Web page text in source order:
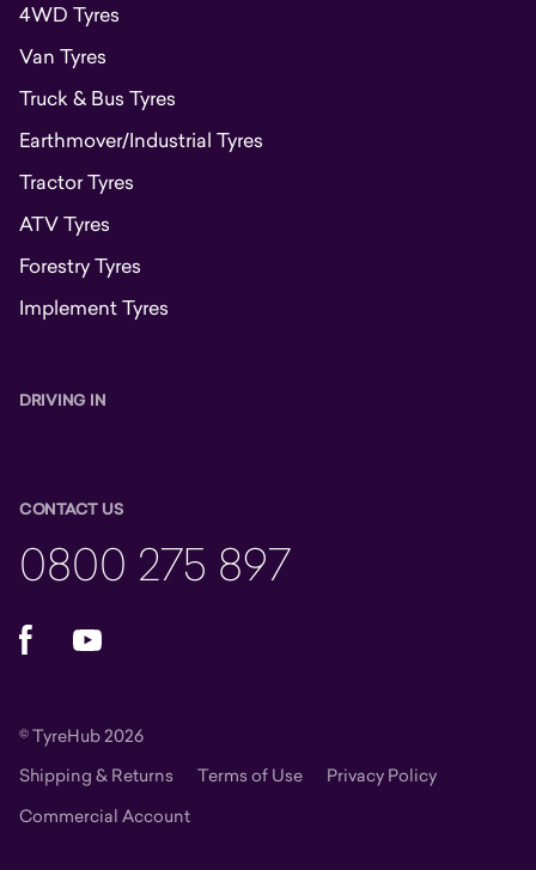
4WD Tyres
Van Tyres
Truck & Bus Tyres
Earthmover/Industrial Tyres
Tractor Tyres
ATV Tyres
Forestry Tyres
Implement Tyres
DRIVING IN
CONTACT US
0800 275 897
FacebookYouTube
© TyreHub 2026
Shipping & Returns
Terms of Use
Privacy Policy
Commercial Account